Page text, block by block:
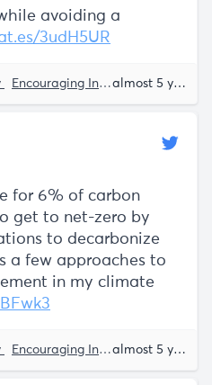
avoiding a
3udH5UR
Encouraging Innovation Bill
almost 5 years ago
for 6% of carbon
get to net-zero by
to decarbonize
a few approaches to
in my climate
Encouraging Innovation Bill
almost 5 years ago